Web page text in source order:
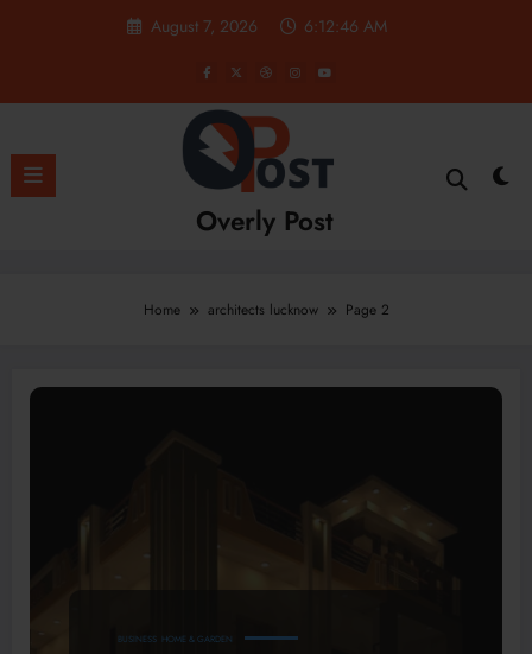
August 7, 2026 6:12:47 AM
Overly Post
Home architects lucknow Page 2
BUSINESS HOME & GARDEN